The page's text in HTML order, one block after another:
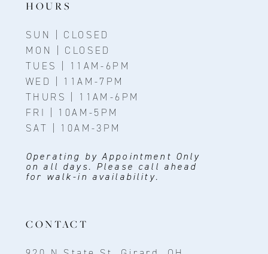
HOURS
SUN | CLOSED
MON | CLOSED
TUES | 11AM-6PM
WED | 11AM-7PM
THURS | 11AM-6PM
FRI | 10AM-5PM
SAT | 10AM-3PM
Operating by Appointment Only
on all days. Please call ahead
for walk-in availability.
CONTACT